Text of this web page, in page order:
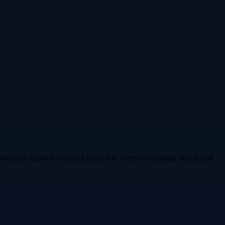
tailored coaching helps you overcome limiting beliefs and